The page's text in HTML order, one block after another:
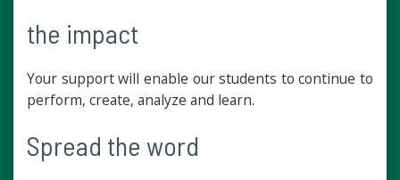
the impact
Your support will enable our students to continue to
perform, create, analyze and learn.
Spread the word